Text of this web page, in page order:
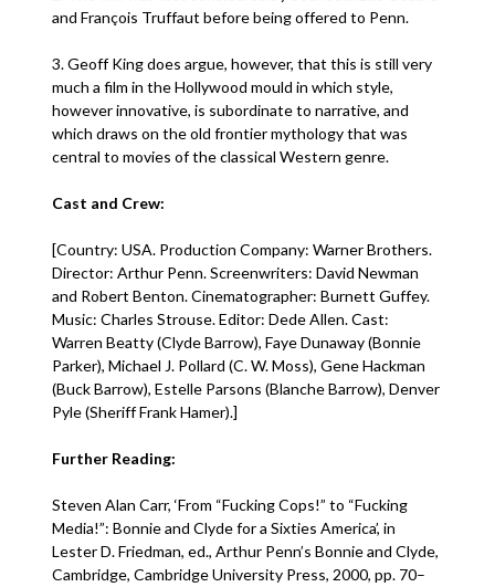
and François Truffaut before being offered to Penn.
3. Geoff King does argue, however, that this is still very
much a film in the Hollywood mould in which style,
however innovative, is subordinate to narrative, and
which draws on the old frontier mythology that was
central to movies of the classical Western genre.
Cast and Crew:
[Country: USA. Production Company: Warner Brothers.
Director: Arthur Penn. Screenwriters: David Newman
and Robert Benton. Cinematographer: Burnett Guffey.
Music: Charles Strouse. Editor: Dede Allen. Cast:
Warren Beatty (Clyde Barrow), Faye Dunaway (Bonnie
Parker), Michael J. Pollard (C. W. Moss), Gene Hackman
(Buck Barrow), Estelle Parsons (Blanche Barrow), Denver
Pyle (Sheriff Frank Hamer).]
Further Reading:
Steven Alan Carr, ‘From “Fucking Cops!” to “Fucking
Media!”: Bonnie and Clyde for a Sixties America’, in
Lester D. Friedman, ed., Arthur Penn’s Bonnie and Clyde,
Cambridge, Cambridge University Press, 2000, pp. 70–